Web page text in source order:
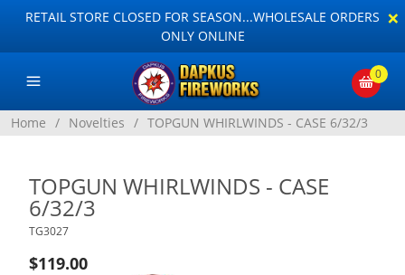
RETAIL STORE CLOSED FOR SEASON...WHOLESALE ORDERS
ONLY ONLINE
×
0
Home / Novelties / TOPGUN WHIRLWINDS - CASE 6/32/3
TOPGUN WHIRLWINDS - CASE
6/32/3
TG3027
$119.00